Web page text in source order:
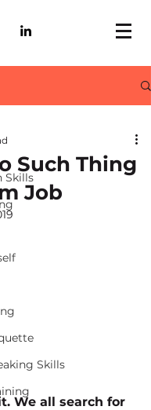
Skills
Skills
Such Thing
Job
We all search for